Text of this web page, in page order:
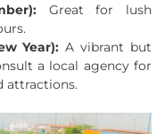
Great for lush
Year):A vibrant but
a local agency for
attractions.